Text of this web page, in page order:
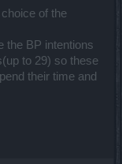
of the
the BP intentions
to 29) so these
their time and